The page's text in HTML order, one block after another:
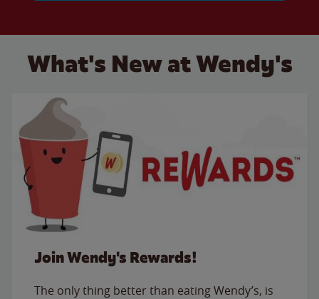
What's New at Wendy's
Join Wendy's Rewards!
The only thing better than eating Wendy’s, is